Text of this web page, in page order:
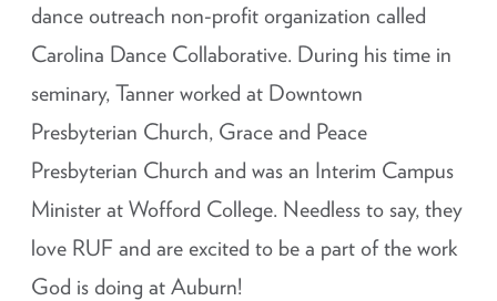
dance outreach non-profit organization called
Carolina Dance Collaborative. During his time in
seminary, Tanner worked at Downtown
Presbyterian Church, Grace and Peace
Presbyterian Church and was an Interim Campus
Minister at Wofford College. Needless to say, they
love RUF and are excited to be a part of the work
God is doing at Auburn!